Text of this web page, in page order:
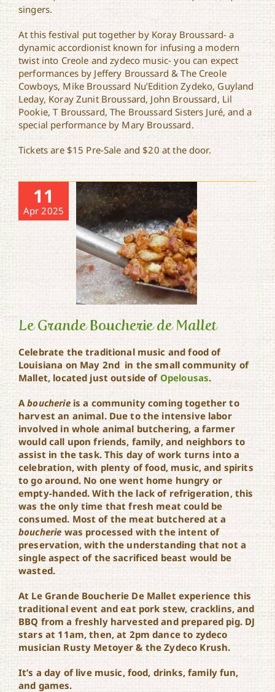
singers.
At this festival put together by Koray Broussard- a
dynamic accordionist known for infusing a modern
twist into Creole and zydeco music- you can expect
performances by Jeffery Broussard & The Creole
Cowboys, Mike Broussard Nu’Edition Zydeko, Guyland
Leday, Koray Zunit Broussard, John Broussard, Lil
Pookie, T Broussard, The Broussard Sisters Juré, and a
special performance by Mary Broussard.
Tickets are $15 Pre-Sale and $20 at the door.
11
Apr 2025
Le Grande Boucherie de
Mallet
Le Grande Boucherie de Mallet
Celebrate the traditional music and food of
Louisiana on May 2nd in the small community of
Mallet, located just outside of Opelousas.
Aboucherieis a community coming together to
harvest an animal. Due to the intensive labor
involved in whole animal butchering, a farmer
would call upon friends, family, and neighbors to
assist in the task. This day of work turns into a
celebration, with plenty of food, music, and spirits
to go around. No one went home hungry or
empty-handed. With the lack of refrigeration, this
was the only time that fresh meat could be
consumed. Most of the meat butchered at a
boucherie was processed with the intent of
preservation, with the understanding that not a
single aspect of the sacrificed beast would be
wasted.
At Le Grande Boucherie De Mallet experience this
traditional event and eat pork stew, cracklins, and
BBQ from a freshly harvested and prepared pig. DJ
stars at 11am, then, at 2pm dance to zydeco
musician Rusty Metoyer & the Zydeco Krush.
It’s a day of live music, food, drinks, family fun,
and games.